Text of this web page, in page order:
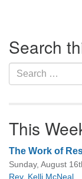
Navigation
Search
Search
for:
This
The Work of
Sunday, August
Rev. Kelli McNeal